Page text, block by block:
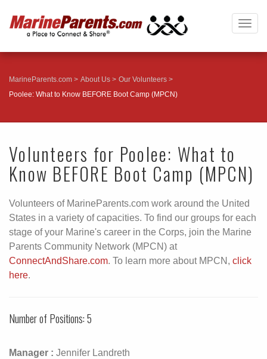
MarineParents.com About Us
Our Volunteers
Poolee: What to Know BEFORE Boot Camp (MPCN)
Volunteers for Poolee: What to
Know BEFORE Boot Camp (MPCN)
Volunteers of MarineParents.com work around the United
States in a variety of capacities. To find our groups for each
stage of your Marine's career in the Corps, join the Marine
Parents Community Network (MPCN) at
ConnectAndShare.com. To learn more about MPCN, click
here.
Number of Positions: 5
Manager : Jennifer Landreth